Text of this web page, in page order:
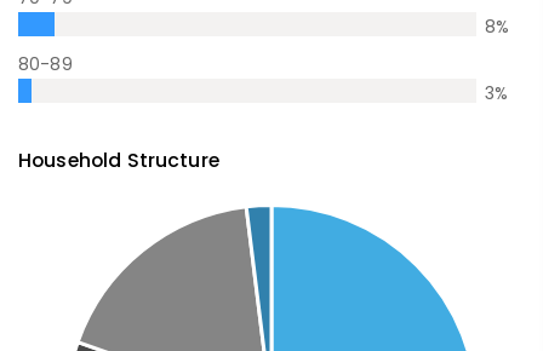
8%
80-89
3%
Household Structure